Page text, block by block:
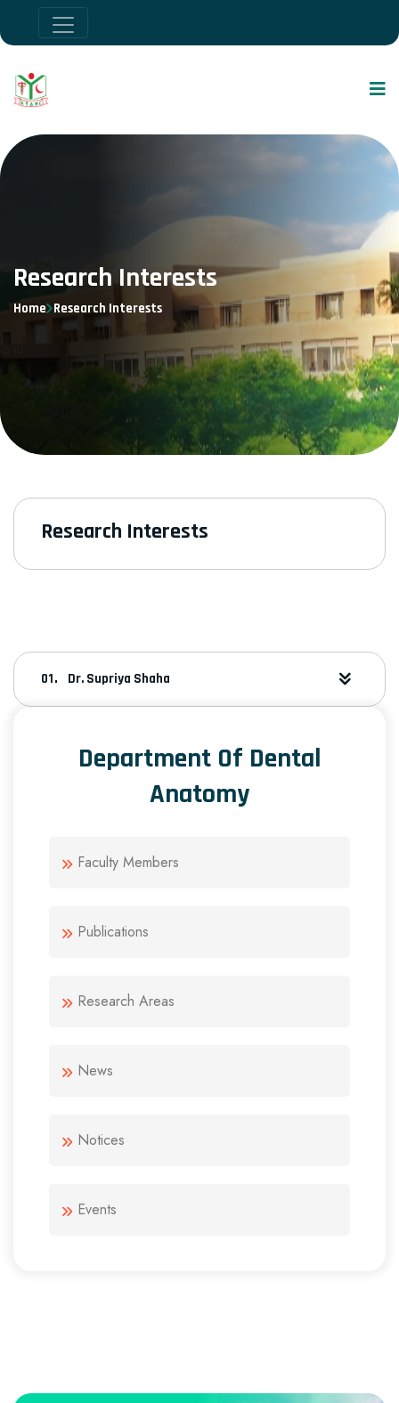
Research Interests
Home Research Interests
Research Interests
Dr. Supriya Shaha
Department Of Dental
Anatomy
Faculty Members
Publications
Research Areas
News
Notices
Events